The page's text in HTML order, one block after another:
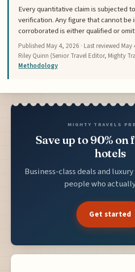
Every quantitative claim is subjected
verification. Any figure that cannot
corroborated is either qualified or
Published May 4, 2026 · Last reviewed May
Riley Quinn (Senior Travel Editor, Mighty
Methodology
MIGHTY TRAVELS
Save up to 90% on
hotels
Business-class deals and
people who
Get started